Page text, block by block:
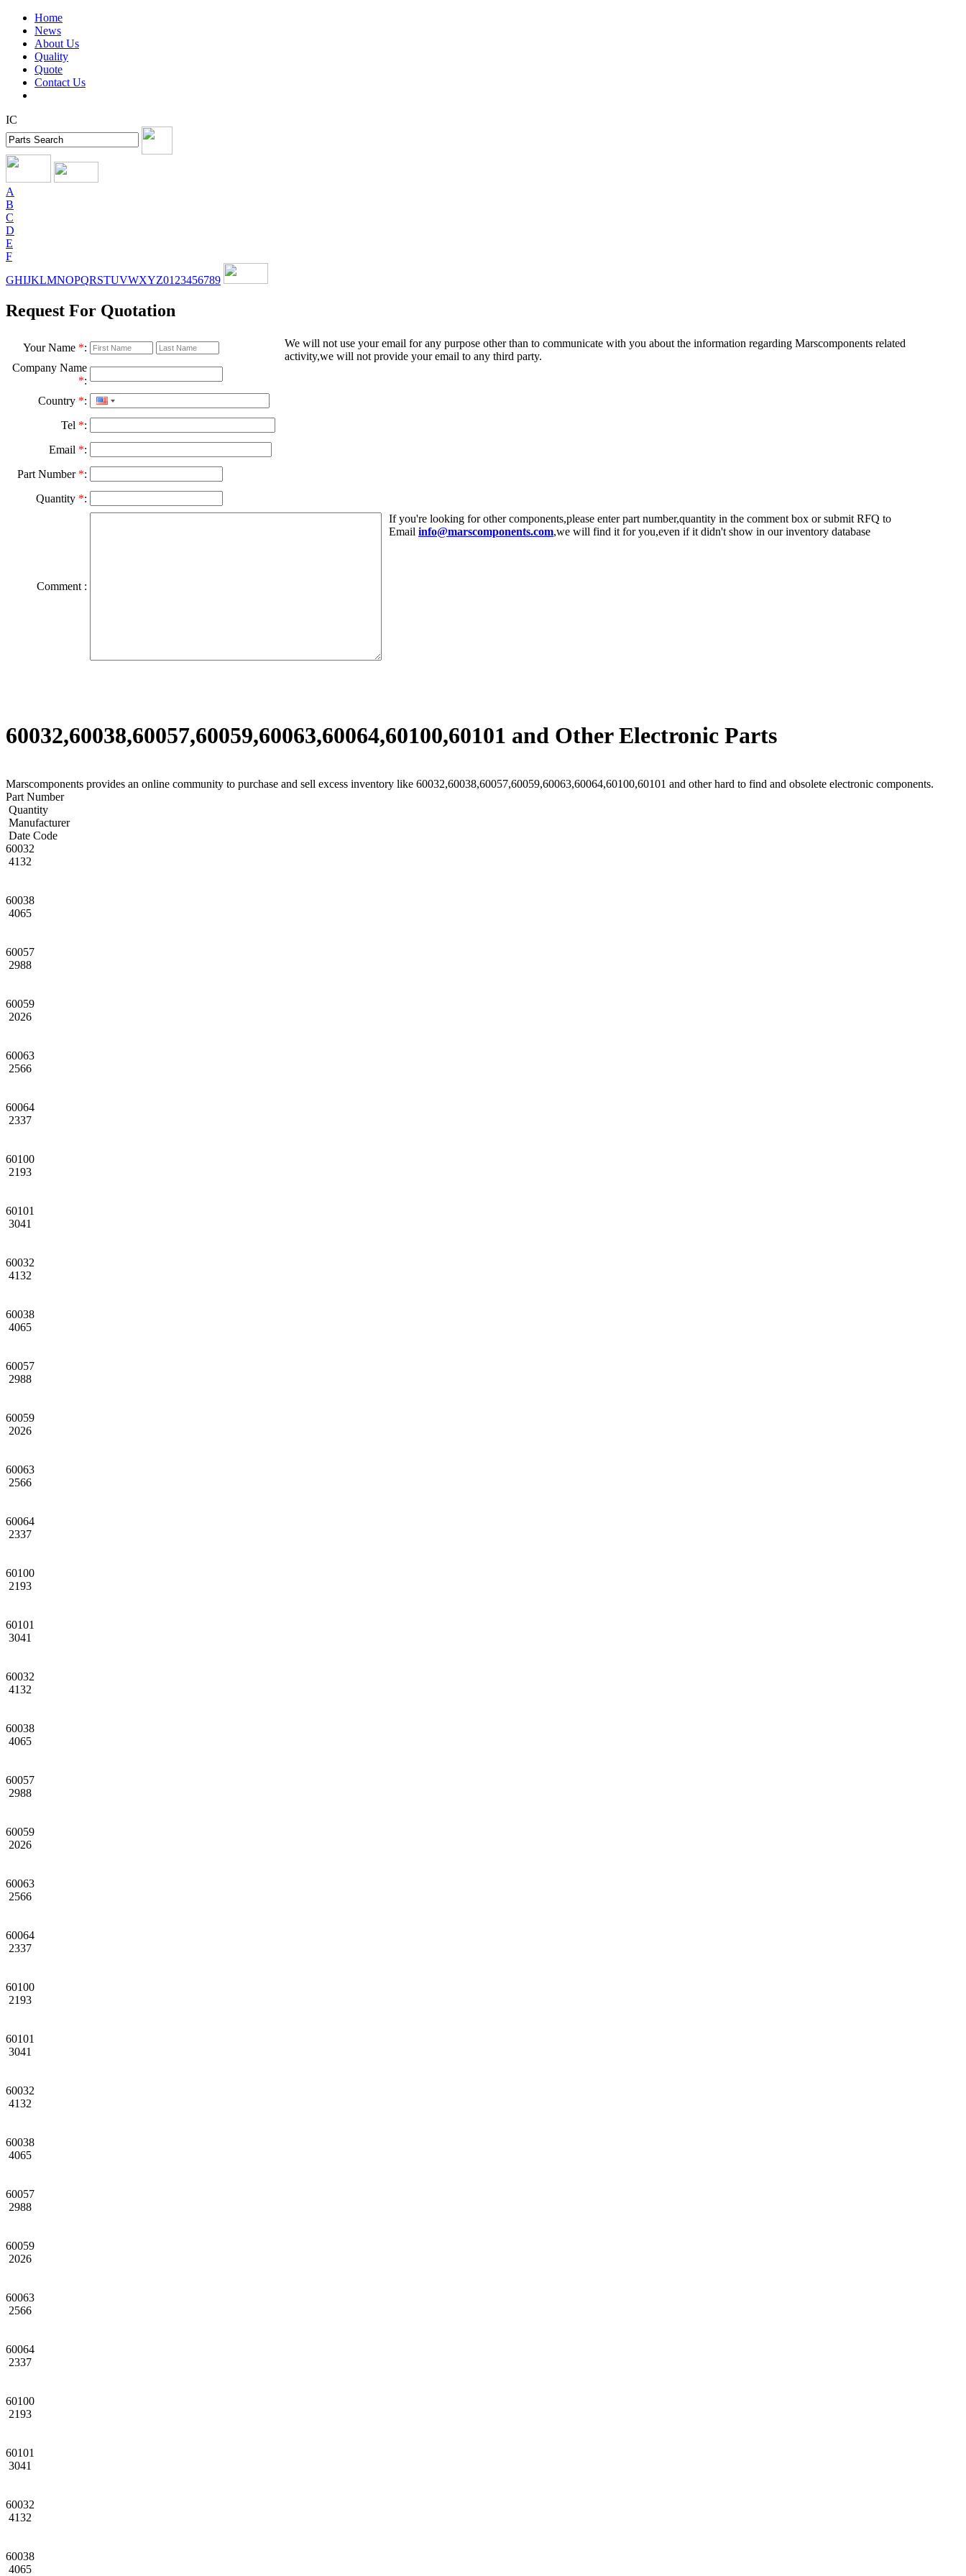
Home
News
About Us
Quality
Quote
Contact Us
IC
A
B
C
D
E
F
GHIJKLMNOPQRSTUVWXYZ01 23456789
Request For Quotation
Your Name *:
We will not use your email for any purpose other than to communicate with you about the information regarding Marscomponents related
activity,we will not provide your email to any third party.
Company Name
*:
Country *:
Tel *:
Email *:
Part Number *:
Quantity *:
Comment :
If you're looking for other components,please enter part number,quantity in the comment box or submit RFQ to
Email info@marscomponents.com,we will find it for you,even if it didn't show in our inventory database
60032,60038,60057,60059,60063,60064,60100,60101 and Other Electronic Parts
Marscomponents provides an online community to purchase and sell excess inventory like 60032,60038,60057,60059,60063,60064,60100,60101 and other hard to find and obsolete electronic components.
Part Number
Quantity
Manufacturer
Date Code
60032
4132
60038
4065
60057
2988
60059
2026
60063
2566
60064
2337
60100
2193
60101
3041
60032
4132
60038
4065
60057
2988
60059
2026
60063
2566
60064
2337
60100
2193
60101
3041
60032
4132
60038
4065
60057
2988
60059
2026
60063
2566
60064
2337
60100
2193
60101
3041
60032
4132
60038
4065
60057
2988
60059
2026
60063
2566
60064
2337
60100
2193
60101
3041
60032
4132
60038
4065